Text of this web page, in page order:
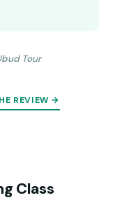
Tour
REVIEW →
Class